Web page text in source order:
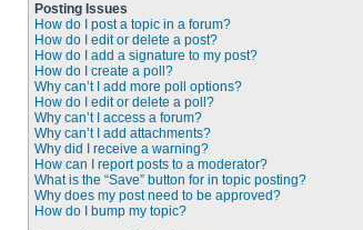
Posting Issues
How do I post a topic in a forum?
How do I edit or delete a post?
How do I add a signature to my post?
How do I create a poll?
Why can’t I add more poll options?
How do I edit or delete a poll?
Why can’t I access a forum?
Why can’t I add attachments?
Why did I receive a warning?
How can I report posts to a moderator?
What is the “Save” button for in topic posting?
Why does my post need to be approved?
How do I bump my topic?